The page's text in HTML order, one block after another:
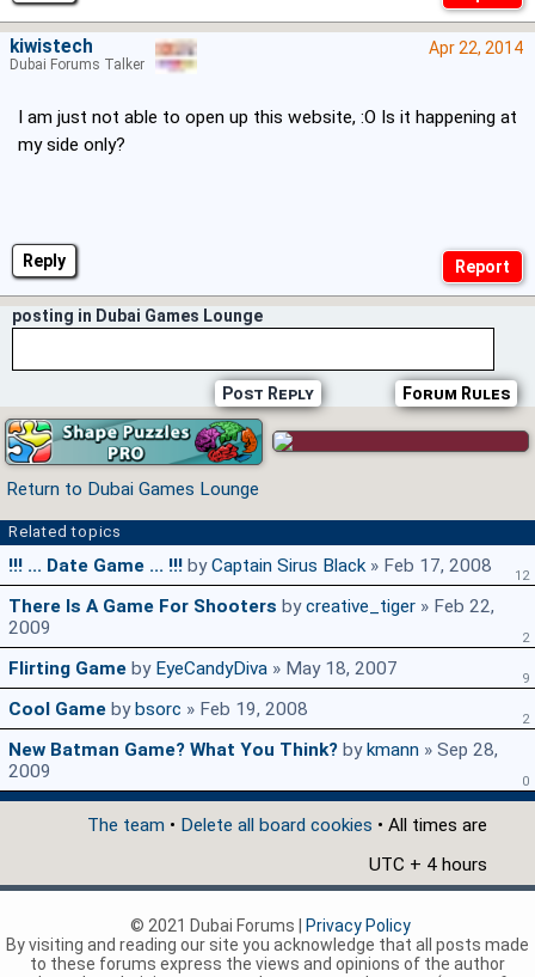
Reply
Apr 22, 2014
I am just not able to open up this website, :O Is it happening at
my side only?
kiwistech
Dubai Forums Talker
posting in Dubai Games Lounge
Forum Rules
Post Reply
Return to Dubai Games Lounge
Related topics
!!! ... Date Game ... !!! byCaptain Sirus Black» Feb 17, 2008 12
There Is A Game For Shooters bycreative_tiger » Feb 22,
2009
2
Flirting Game by EyeCandyDiva » May 18, 2007 9
Cool Game bybsorc » Feb 19, 2008 2
New Batman Game? What You Think? bykmann » Sep 28,
2009
0
The team • Delete all board cookies • All times are
UTC + 4 hours
© 2021 Dubai Forums |
Privacy Policy
By visiting and reading our site you acknowledge that all posts made
to these forums express the views and opinions of the author